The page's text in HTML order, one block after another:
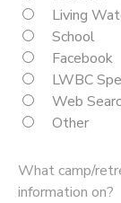
Living
School
Facebook
LWBC
Web
Other
What camp/
information on?